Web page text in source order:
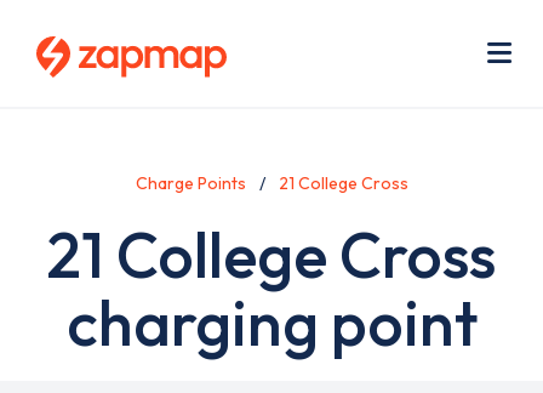
Charge Points 21 College Cross
21 College Cross
charging point